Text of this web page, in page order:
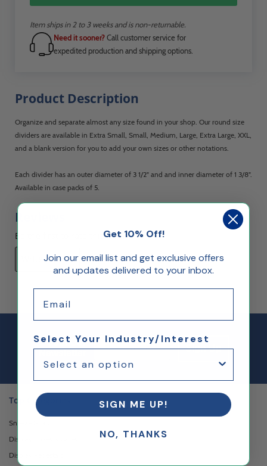
Item ships in 2 to 3 weeks and is non-returnable.
Need it sooner?Call customer service for
expedited production and shipping options.
Product Description
Organize and separate almost any size found in your shop. Our round size
dividers are available in Extra Small, Small, Medium, Large, Extra Large, XXL,
and a blank version for you to add your own sizes or other notations.
Each divider has an outer diameter of 3 1/2" and and inner diameter of 1 3/8".
Available in case packs of 5.
Reviews
Be the first to rate this item!
Write Review
Join Our
Email Sign up
Sign Up
Top Categories
Sneeze Guards
Display Boxes & Cases
Display Pedestals
Get 10% Off!
Join our email list and get exclusive offers
and updates delivered to your inbox.
Select Your Industry/Interest
SIGN ME UP!
NO, THANKS